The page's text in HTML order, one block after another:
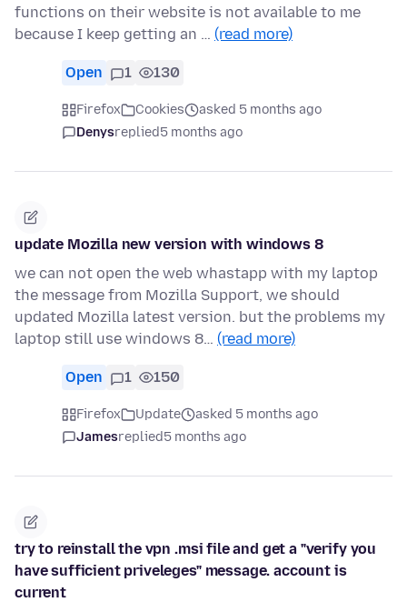
functions on their website is not available to me
because I keep getting an … (read more)
Open 1 130
Firefox Cookies
asked 5 months ago
Denysreplied5 months ago
update Mozilla new version with windows 8
we can not open the web whastapp with my laptop
the message from Mozilla Support, we should
updated Mozilla latest version. but the problems my
laptop still use windows 8… (read more)
Open 1 150
Firefox Update
asked 5 months ago
Jamesreplied5 months ago
try to reinstall the vpn .msi file and get a "verify you
have sufficient priveleges" message. account is
current